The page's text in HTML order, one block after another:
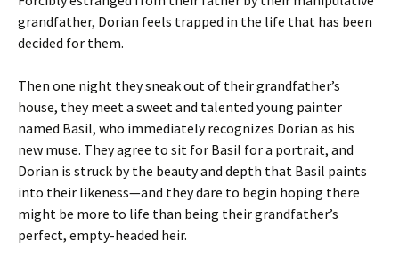
grandfather, Dorian feels trapped in the life that has been
decided for them.
Then one night they sneak out of their grandfather’s
house, they meet a sweet and talented young painter
named Basil, who immediately recognizes Dorian as his
new muse. They agree to sit for Basil for a portrait, and
Dorian is struck by the beauty and depth that Basil paints
into their likeness—and they dare to begin hoping there
might be more to life than being their grandfather’s
perfect, empty-headed heir.